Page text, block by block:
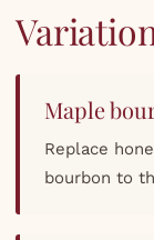
Maple
Replace
bourbon to